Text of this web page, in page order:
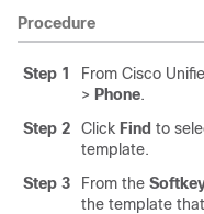
Procedure
Step 1 From Cisco
> Phone.
Step 2
Click Find to
template.
Step 3
From the
the template